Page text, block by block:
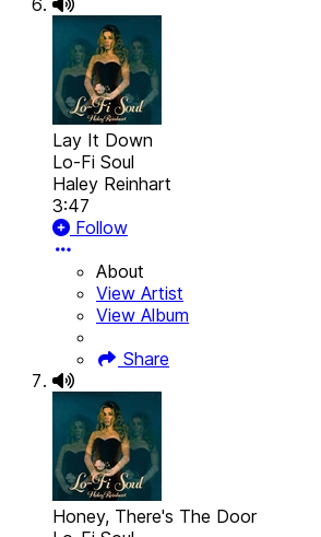
Lay It Down
Lo-Fi Soul
Haley Reinhart
3:47
Follow
About
View Artist
View Album
Share
Honey, There's The Door